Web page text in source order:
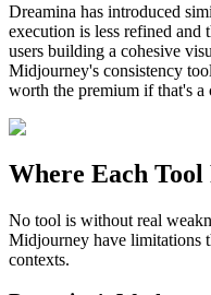
Dreamina has introduced
execution is less refined and
users building a cohesive
Midjourney's consistency
worth the premium if that's
Where Each
No tool is without real
Midjourney have limitations
contexts.